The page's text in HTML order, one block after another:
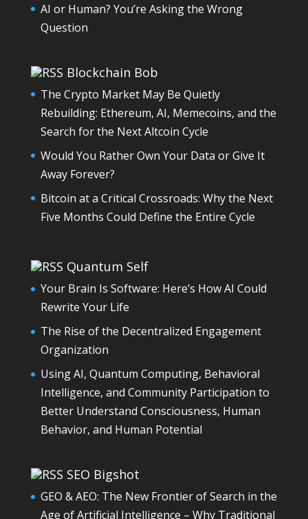
AI or Human? You’re Asking the Wrong
Question
Blockchain Bob
The Crypto Market May Be Quietly
Rebuilding: Ethereum, AI, Memecoins, and the
Search for the Next Altcoin Cycle
Would You Rather Own Your Data or Give It
Away Forever?
Bitcoin at a Critical Crossroads: Why the Next
Five Months Could Define the Entire Cycle
Quantum Self
Your Brain Is Software: Here’s How AI Could
Rewrite Your Life
The Rise of the Decentralized Engagement
Organization
Using AI, Quantum Computing, Behavioral
Intelligence, and Community Participation to
Better Understand Consciousness, Human
Behavior, and Human Potential
SEO Bigshot
GEO & AEO: The New Frontier of Search in the
Age of Artificial Intelligence – Why Traditional